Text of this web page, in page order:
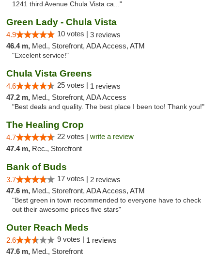
1241 third Avenue Chula Vista ca..."
Green Lady - Chula Vista
4.9 10 votes | 3 reviews
46.4 m, Med., Storefront, ADA Access, ATM
"Excelent service!"
Chula Vista Greens
4.6 25 votes | 1 reviews
47.2 m, Med., Storefront, ADA Access
"Best deals and quality. The best place I been too! Thank you!"
The Healing Crop
4.7 22 votes | write a review
47.4 m, Rec., Storefront
Bank of Buds
3.7 17 votes | 2 reviews
47.6 m, Med., Storefront, ADA Access, ATM
"Best green in town recommended to everyone have to check
out their awesome prices five stars"
Outer Reach Meds
2.6 9 votes | 1 reviews
47.6 m, Med., Storefront